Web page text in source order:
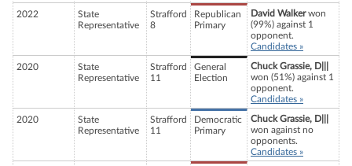
2022
State
Representative
Strafford
8
Republican
Primary
David Walkerwon
(99%) against 1
opponent.
Candidates »
2020
State
Representative
Strafford
11
General
Election
Chuck Grassie, D|||
won (51%) against 1
opponent.
Candidates »
2020
State
Representative
Strafford
11
Democratic
Primary
Chuck Grassie, D|||
won against no
opponents.
Candidates »